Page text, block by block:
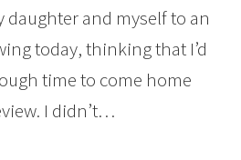
daughter and myself to an
today, thinking that I’d
time to come home
I didn’t…